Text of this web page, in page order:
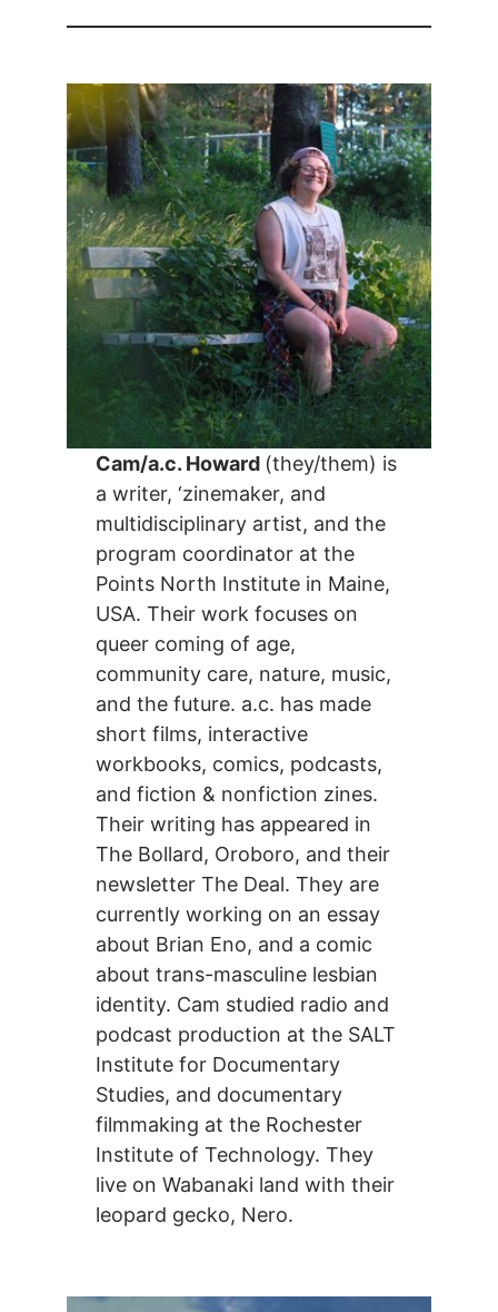
Cam/a.c. Howard (they/them) is
a writer, ‘zinemaker, and
multidisciplinary artist, and the
program coordinator at the
Points North Institute in Maine,
USA. Their work focuses on
queer coming of age,
community care, nature, music,
and the future. a.c. has made
short films, interactive
workbooks, comics, podcasts,
and fiction & nonfiction zines.
Their writing has appeared in
The Bollard, Oroboro, and their
newsletter The Deal. They are
currently working on an essay
about Brian Eno, and a comic
about trans-masculine lesbian
identity. Cam studied radio and
podcast production at the SALT
Institute for Documentary
Studies, and documentary
filmmaking at the Rochester
Institute of Technology. They
live on Wabanaki land with their
leopard gecko, Nero.